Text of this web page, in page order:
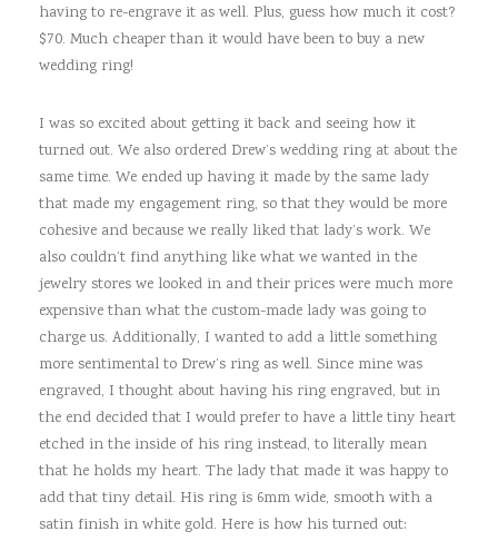
having to re-engrave it as well. Plus, guess how much it cost?
$70. Much cheaper than it would have been to buy a new
wedding ring!
I was so excited about getting it back and seeing how it
turned out. We also ordered Drew’s wedding ring at about the
same time. We ended up having it made by the same lady
that made my engagement ring, so that they would be more
cohesive and because we really liked that lady’s work. We
also couldn’t find anything like what we wanted in the
jewelry stores we looked in and their prices were much more
expensive than what the custom-made lady was going to
charge us. Additionally, I wanted to add a little something
more sentimental to Drew’s ring as well. Since mine was
engraved, I thought about having his ring engraved, but in
the end decided that I would prefer to have a little tiny heart
etched in the inside of his ring instead, to literally mean
that he holds my heart. The lady that made it was happy to
add that tiny detail. His ring is 6mm wide, smooth with a
satin finish in white gold. Here is how his turned out: